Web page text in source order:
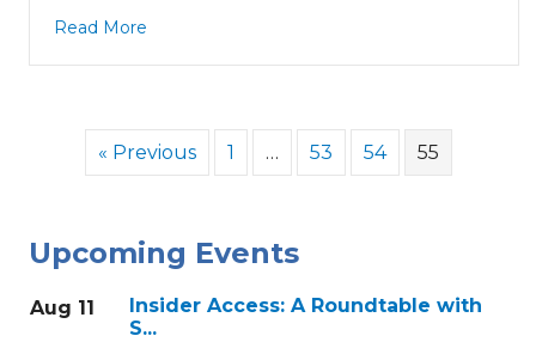
Read More
« Previous 1 … 53 54 55
Upcoming Events
Aug 11
Insider Access: A Roundtable with
S...